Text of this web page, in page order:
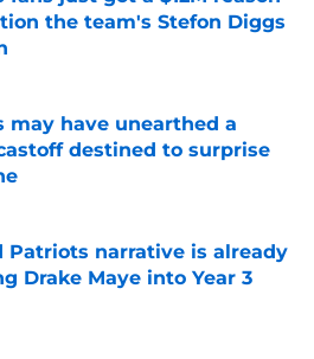
the team's Stefon Diggs
on Invalid Date
may have unearthed a
destined to surprise
on Invalid Date
Patriots narrative is already
Drake Maye into Year 3